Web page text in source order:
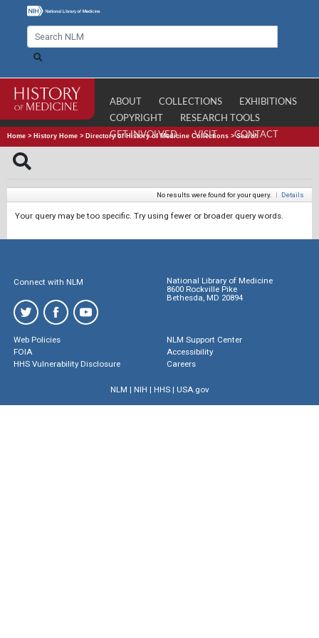
ABOUT COLLECTIONS
EXHIBITIONS
COPYRIGHT
RESEARCH TOOLS
GET INVOLVED
VISIT CONTACT
Home > History Home > Directory of History of Medicine Collections >Search
No results were found for your query. | Details
Your query may be too specific. Try using fewer or broader query words.
Connect with NLM
National Library of Medicine
8600 Rockville Pike
Bethesda, MD 20894
Web Policies
FOIA
HHS Vulnerability Disclosure
NLM Support Center
Accessibility
Careers
NLM | NIH | HHS| USA.gov